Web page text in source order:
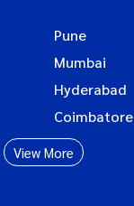
Pune
Mumbai
Hyderabad
Coimbatore
View More